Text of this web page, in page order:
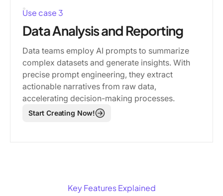
Use case 3
Data Analysis and Reporting
Data teams employ AI prompts to summarize
complex datasets and generate insights. With
precise prompt engineering, they extract
actionable narratives from raw data,
accelerating decision-making processes.
Start Creating Now!
Key Features Explained